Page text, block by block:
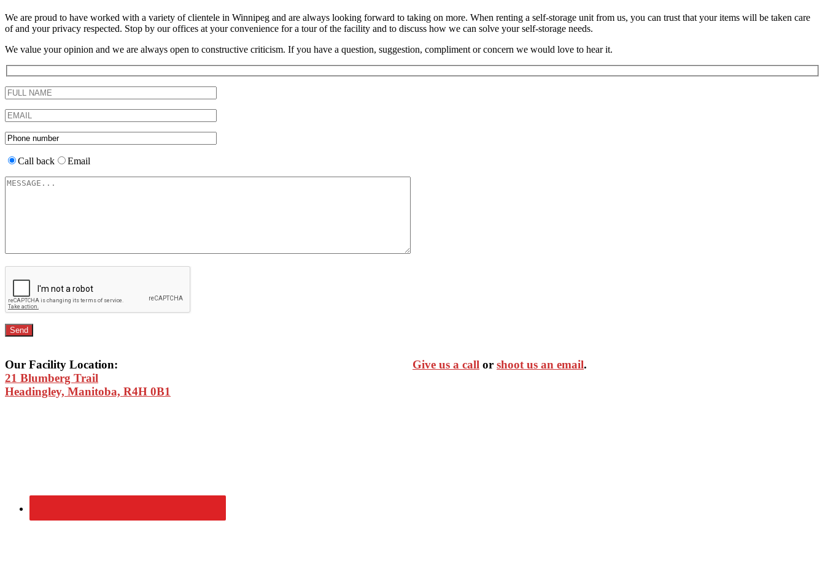
We are proud to have worked with a variety of clientele in Winnipeg and are always looking forward to taking on more. When renting a self-storage unit from us, you can trust that your items will be taken care
of and your privacy respected. Stop by our offices at your convenience for a tour of the facility and to discuss how we can solve your self-storage needs.
We value your opinion and we are always open to constructive criticism. If you have a question, suggestion, compliment or concern we would love to hear it.
Call back Email
Our Facility Location:
21 Blumberg Trail
Headingley, Manitoba, R4H 0B1
Give us a call or shoot us an email.